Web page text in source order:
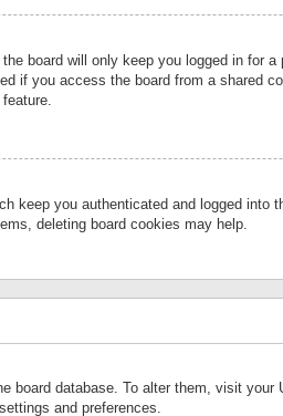
board will only keep you logged in for
if you access the board from a shared
keep you authenticated and logged
deleting board cookies may help.
board database. To alter them, visit
and preferences.